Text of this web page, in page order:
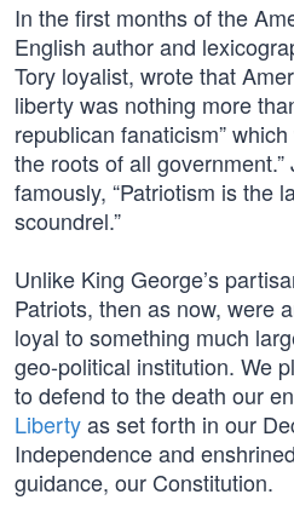
In the first months of the
English author and
Tory loyalist, wrote that
liberty was nothing more
republican fanaticism”
the roots of all
famously, “Patriotism is the
scoundrel.”
Unlike King George’s
Patriots, then as now, were
loyal to something much
geo-political institution. We
to defend to the death our
Libertyas set forth in our
Independence and
guidance, our Constitution.